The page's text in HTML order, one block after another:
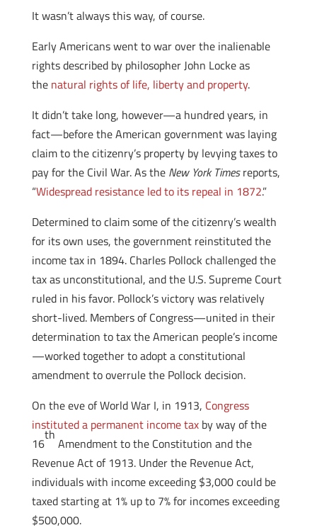
It wasn’t always this way, of course.
Early Americans went to war over the inalienable
rights described by philosopher John Locke as
the natural rights of life, liberty and property.
It didn’t take long, however—a hundred years, in
fact—before the American government was laying
claim to the citizenry’s property by levying taxes to
pay for the Civil War. As the New York Timesreports,
“Widespread resistance led to its repeal in 1872.”
Determined to claim some of the citizenry’s wealth
for its own uses, the government reinstituted the
income tax in 1894. Charles Pollock challenged the
tax as unconstitutional, and the U.S. Supreme Court
ruled in his favor. Pollock’s victory was relatively
short-lived. Members of Congress—united in their
determination to tax the American people’s income
—worked together to adopt a constitutional
amendment to overrule the Pollock decision.
On the eve of World War I, in 1913, Congress
instituted a permanent income taxby way of the
16
th
Amendment to the Constitution and the
Revenue Act of 1913. Under the Revenue Act,
individuals with income exceeding $3,000 could be
taxed starting at 1% up to 7% for incomes exceeding
$500,000.